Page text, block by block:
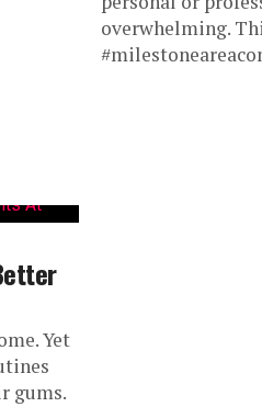
overwhelming.
Yet
gums.